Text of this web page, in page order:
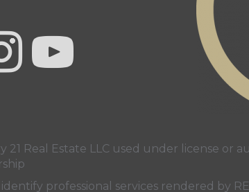
Pipella's facebook page
21 Team Pipella's Twitter page
to Century 21 Team Pipella's Instagram page
link to Century 21 Canada's YouTube
Real Estate LLC used under license or
professional services rendered by